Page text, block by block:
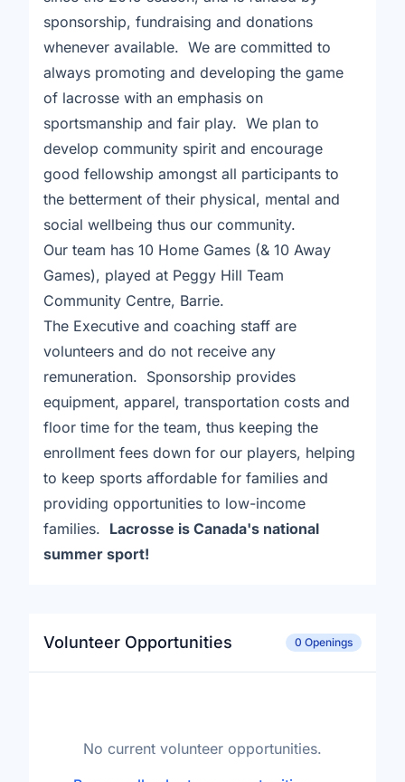
sponsorship, fundraising and donations
whenever available. We are committed to
always promoting and developing the game
of lacrosse with an emphasis on
sportsmanship and fair play. We plan to
develop community spirit and encourage
good fellowship amongst all participants to
the betterment of their physical, mental and
social wellbeing thus our community.
Our team has 10 Home Games (& 10 Away
Games), played at Peggy Hill Team
Community Centre, Barrie.
The Executive and coaching staff are
volunteers and do not receive any
remuneration. Sponsorship provides
equipment, apparel, transportation costs and
floor time for the team, thus keeping the
enrollment fees down for our players, helping
to keep sports affordable for families and
providing opportunities to low-income
families. Lacrosse is Canada's national
summer sport!
Volunteer Opportunities 0 Openings
No current volunteer opportunities.